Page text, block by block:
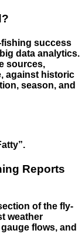
fishing success
data analytics.
sources,
against historic
season, and
Reports
of the fly-
weather
flows, and